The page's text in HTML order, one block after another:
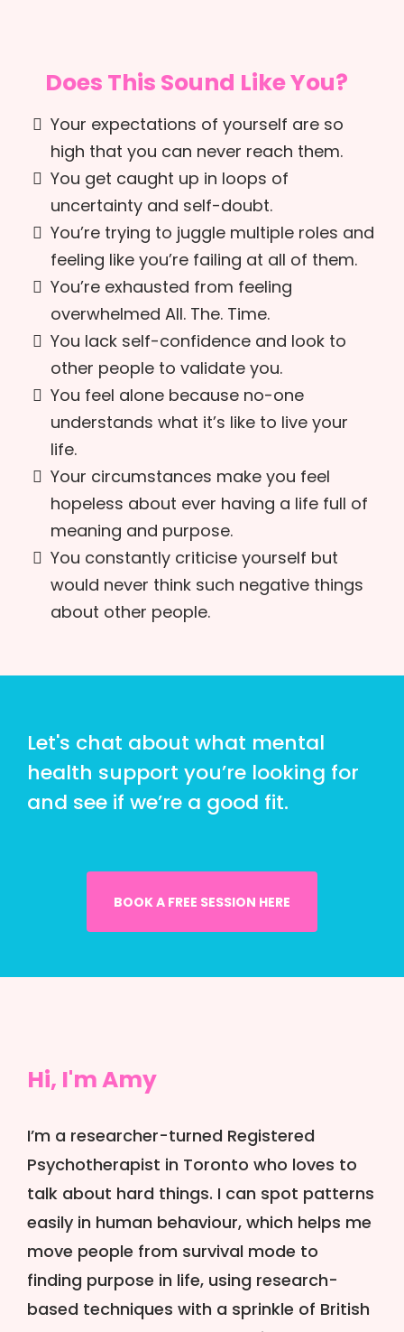
Does This Sound Like You?
Your expectations of yourself are so
high that you can never reach them.
You get caught up in loops of
uncertainty and self-doubt.
You’re trying to juggle multiple roles and
feeling like you’re failing at all of them.
You’re exhausted from feeling
overwhelmed All. The. Time.
You lack self-confidence and look to
other people to validate you.
You feel alone because no-one
understands what it’s like to live your
life.
Your circumstances make you feel
hopeless about ever having a life full of
meaning and purpose.
You constantly criticise yourself but
would never think such negative things
about other people.
Let's chat about what mental
health support you’re looking for
and see if we’re a good fit.
BOOK A FREE SESSION HERE
Hi, I'm Amy
I’m a researcher-turned Registered
Psychotherapist in Toronto who loves to
talk about hard things. I can spot patterns
easily in human behaviour, which helps me
move people from survival mode to
finding purpose in life, using research-
based techniques with a sprinkle of British